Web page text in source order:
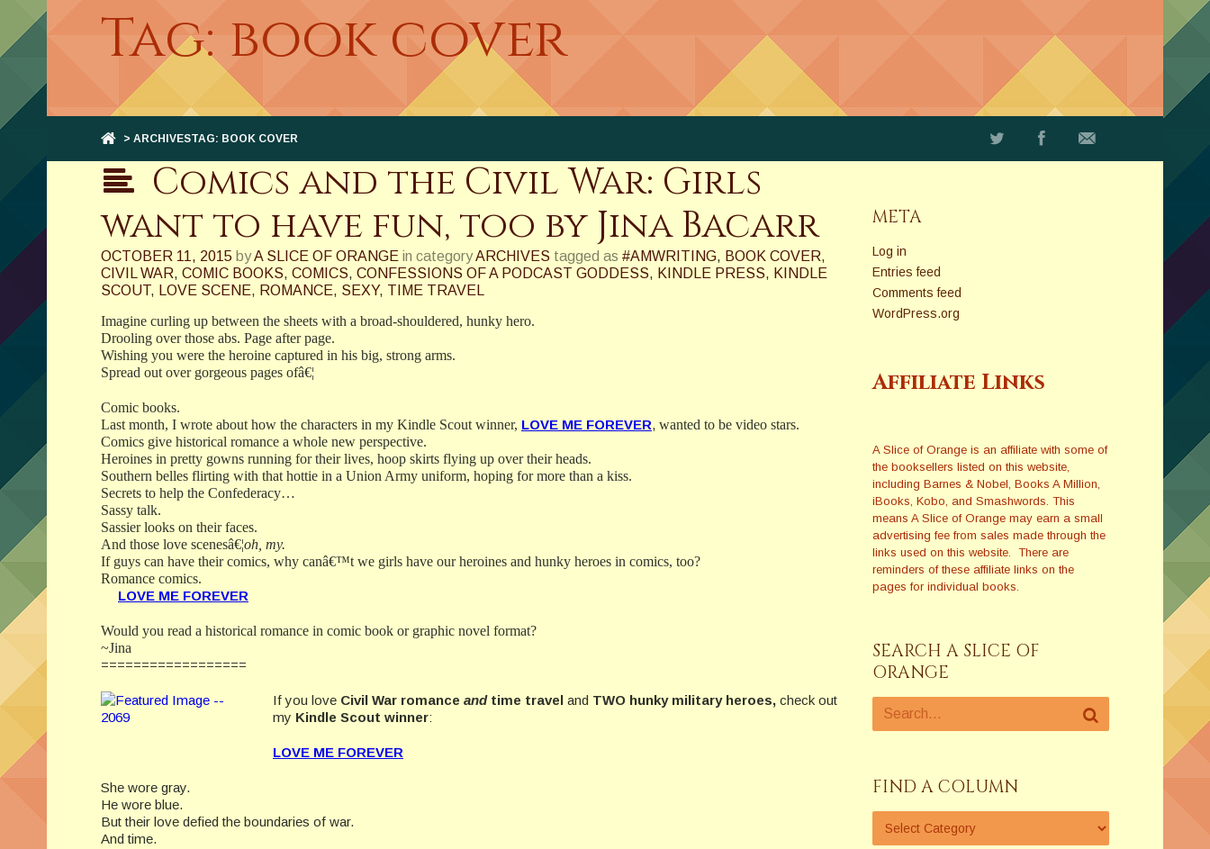
Tag: book cover
> ARCHIVESTAG: BOOK COVER
Comics and the Civil War: Girls
want to have fun, too by Jina Bacarr
OCTOBER 11, 2015 byA SLICE OF ORANGE in categoryARCHIVES tagged as #AMWRITING, BOOK COVER,
CIVIL WAR, COMIC BOOKS, COMICS, CONFESSIONS OF A PODCAST GODDESS, KINDLE PRESS, KINDLE
SCOUT, LOVE SCENE, ROMANCE, SEXY, TIME TRAVEL
Imagine curling up between the sheets with a broad-shouldered, hunky hero.
Drooling over those abs. Page after page.
Wishing you were the heroine captured in his big, strong arms.
Spread out over gorgeous pages ofâ€¦
Comic books.
Last month, I wrote about how the characters in my Kindle Scout winner, LOVE ME FOREVER, wanted to be video stars.
Comics give historical romance a whole new perspective.
Heroines in pretty gowns running for their lives, hoop skirts flying up over their heads.
Southern belles flirting with that hottie in a Union Army uniform, hoping for more than a kiss.
Secrets to help the Confederacy…
Sassy talk.
Sassier looks on their faces.
And those love scenesâ€¦oh, my.
If guys can have their comics, why canâ€™t we girls have our heroines and hunky heroes in comics, too?
Romance comics.
LOVE ME FOREVER
Would you read a historical romance in comic book or graphic novel format?
~Jina
==================
If you love Civil War romance andtime travel and TWO hunky military heroes, check out
my Kindle Scout winner:
LOVE ME FOREVER
She wore gray.
He wore blue.
But their love defied the boundaries of war.
And time.
META
Log in
Entries feed
Comments feed
WordPress.org
Affiliate Links
A Slice of Orange is an affiliate with some of
the booksellers listed on this website,
including Barnes & Nobel, Books A Million,
iBooks, Kobo, and Smashwords. This
means A Slice of Orange may earn a small
advertising fee from sales made through the
links used on this website. There are
reminders of these affiliate links on the
pages for individual books.
SEARCH A SLICE OF
ORANGE
FIND A COLUMN